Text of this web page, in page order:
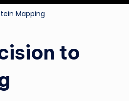
Mapping
to